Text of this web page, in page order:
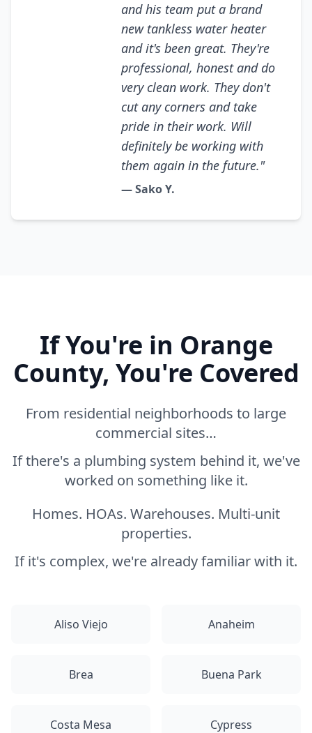
and his team put a brand
new tankless water heater
and it's been great. They're
professional, honest and do
very clean work. They don't
cut any corners and take
pride in their work. Will
definitely be working with
them again in the future."
— Sako Y.
If You're in Orange
County, You're Covered
From residential neighborhoods to large
commercial sites…
If there's a plumbing system behind it, we've
worked on something like it.
Homes. HOAs. Warehouses. Multi-unit
properties.
If it's complex, we're already familiar with it.
Aliso Viejo Anaheim
Brea Buena Park
Costa Mesa Cypress